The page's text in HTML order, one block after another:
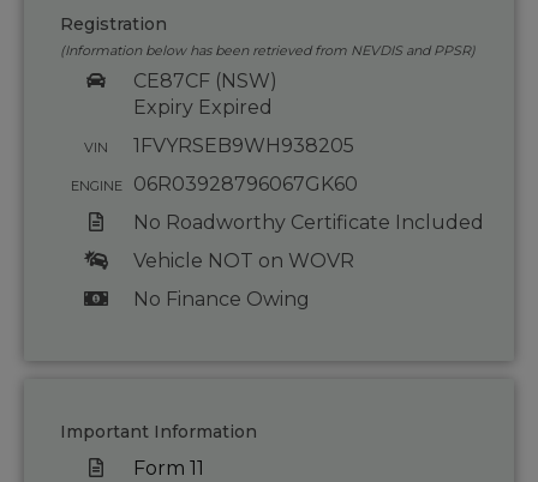
Registration
(Information below has been retrieved from NEVDIS and PPSR)
CE87CF (NSW)
Expiry Expired
VIN 1FVYRSEB9WH938205
ENGINE
06R03928796067GK60
No Roadworthy Certificate Included
Vehicle NOT on WOVR
No Finance Owing
Important Information
Form 11